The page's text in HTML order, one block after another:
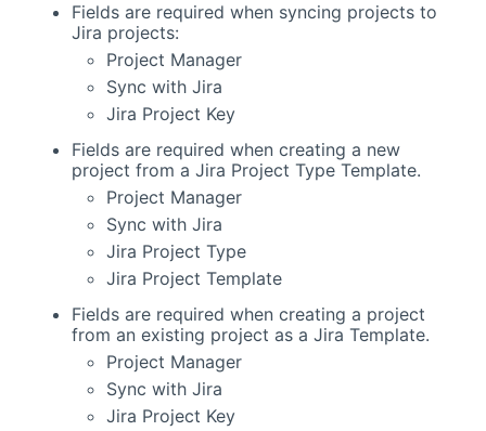
Fields are required when syncing projects to
Jira projects:
Project Manager
Sync with Jira
Jira Project Key
Fields are required when creating a new
project from a Jira Project Type Template.
Project Manager
Sync with Jira
Jira Project Type
Jira Project Template
Fields are required when creating a project
from an existing project as a Jira Template.
Project Manager
Sync with Jira
Jira Project Key